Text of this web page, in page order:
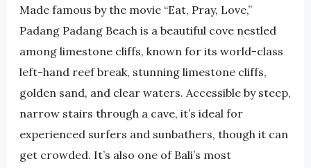
Made famous by the movie “Eat, Pray, Love,”
Padang Padang Beach is a beautiful cove nestled
among limestone cliffs, known for its world-class
left-hand reef break, stunning limestone cliffs,
golden sand, and clear waters. Accessible by steep,
narrow stairs through a cave, it’s ideal for
experienced surfers and sunbathers, though it can
get crowded. It’s also one of Bali’s most